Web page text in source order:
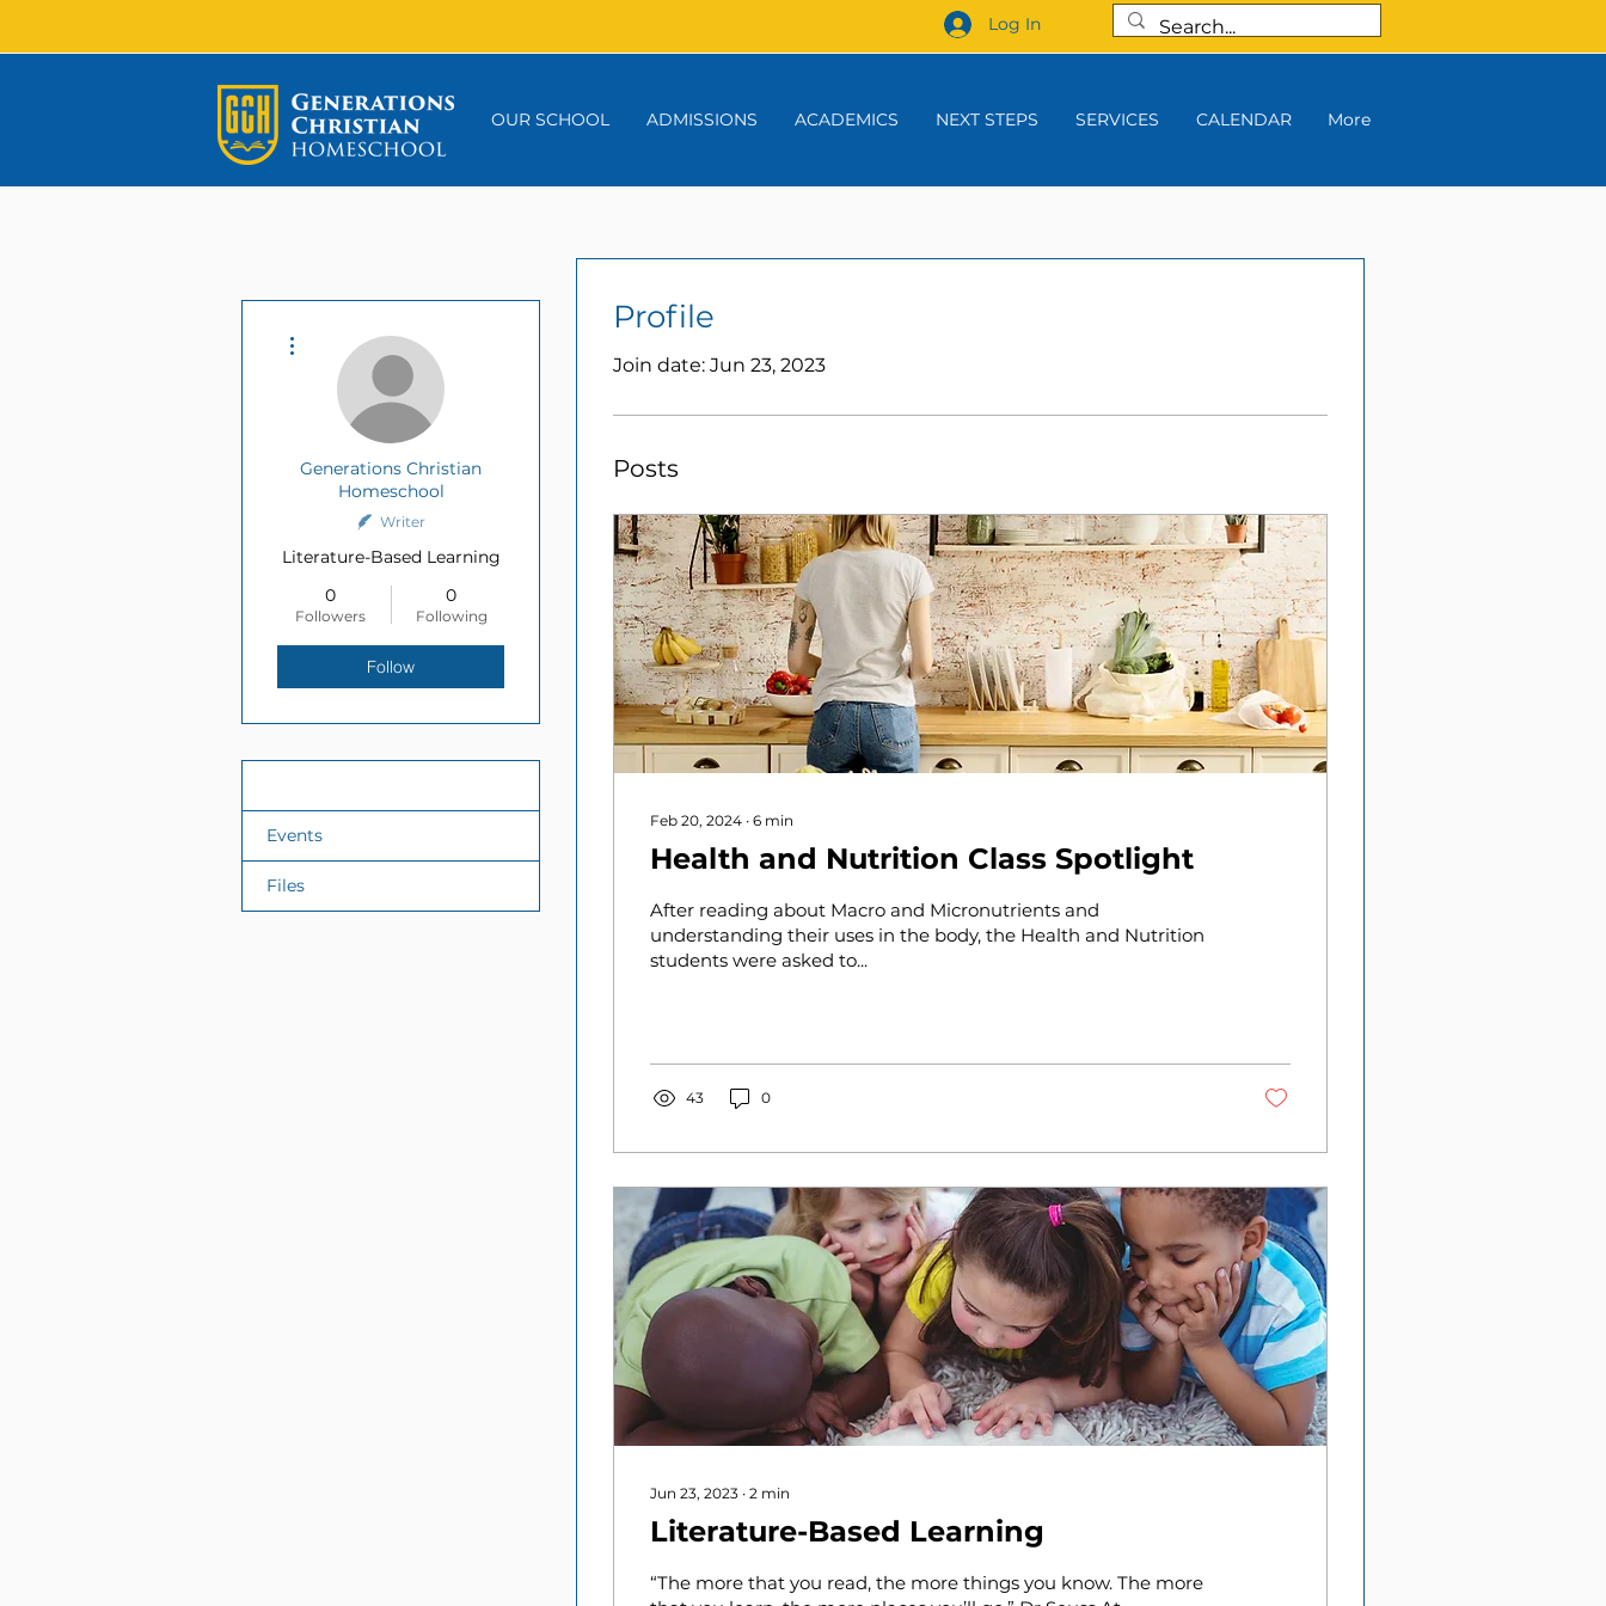
Log In
OUR SCHOOL ADMISSIONS ACADEMICS NEXT STEPS SERVICES CALENDAR More
Profile
Join date: Jun 23, 2023
Posts
Feb 20, 2024 ∙ 6 min
Health and Nutrition Class Spotlight
After reading about Macro and Micronutrients and
understanding their uses in the body, the Health and Nutrition
students were asked to...
43 0
Jun 23, 2023 ∙ 2 min
Literature-Based Learning
“The more that you read, the more things you know. The more
Generations Christian
Homeschool
Writer
Literature-Based Learning
0
Followers
0
Following
Follow
Events
Files